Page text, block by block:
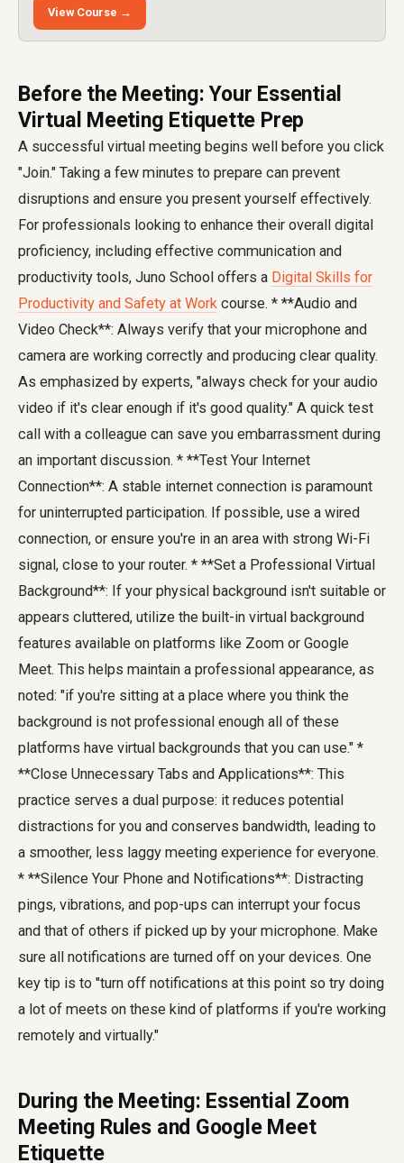
View Course →
Before the Meeting: Your Essential
Virtual Meeting Etiquette Prep
A successful virtual meeting begins well before you click
"Join." Taking a few minutes to prepare can prevent
disruptions and ensure you present yourself effectively.
For professionals looking to enhance their overall digital
proficiency, including effective communication and
productivity tools, Juno School offers a Digital Skills for
Productivity and Safety at Work course. * **Audio and
Video Check**: Always verify that your microphone and
camera are working correctly and producing clear quality.
As emphasized by experts, "always check for your audio
video if it's clear enough if it's good quality." A quick test
call with a colleague can save you embarrassment during
an important discussion. * **Test Your Internet
Connection**: A stable internet connection is paramount
for uninterrupted participation. If possible, use a wired
connection, or ensure you're in an area with strong Wi-Fi
signal, close to your router. * **Set a Professional Virtual
Background**: If your physical background isn't suitable or
appears cluttered, utilize the built-in virtual background
features available on platforms like Zoom or Google
Meet. This helps maintain a professional appearance, as
noted: "if you're sitting at a place where you think the
background is not professional enough all of these
platforms have virtual backgrounds that you can use." *
**Close Unnecessary Tabs and Applications**: This
practice serves a dual purpose: it reduces potential
distractions for you and conserves bandwidth, leading to
a smoother, less laggy meeting experience for everyone.
* **Silence Your Phone and Notifications**: Distracting
pings, vibrations, and pop-ups can interrupt your focus
and that of others if picked up by your microphone. Make
sure all notifications are turned off on your devices. One
key tip is to "turn off notifications at this point so try doing
a lot of meets on these kind of platforms if you're working
remotely and virtually."
During the Meeting: Essential Zoom
Meeting Rules and Google Meet
Etiquette